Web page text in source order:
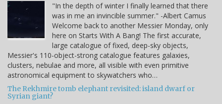
"In the depth of winter I finally learned that there
was in me an invincible summer." -Albert Camus
Welcome back to another Messier Monday, only
here on Starts With A Bang! The first accurate,
large catalogue of fixed, deep-sky objects,
Messier's 110-object-strong catalogue features galaxies,
clusters, nebulae and more, all visible with even primitive
astronomical equipment to skywatchers who…
The Rekhmire tomb elephant revisited: island dwarf or
Syrian giant?